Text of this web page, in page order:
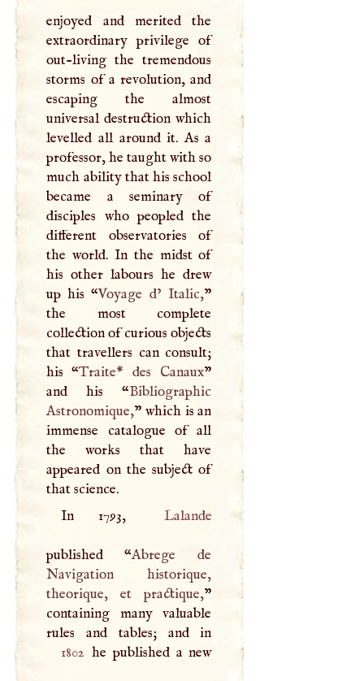
enjoyed and merited the
extraordinary privilege of
out-living the tremendous
storms of a revolution, and
escaping the almost
universal destruction which
levelled all around it. As a
professor, he taught with so
much ability that his school
became a seminary of
disciples who peopled the
different observatories of
the world. In the midst of
his other labours he drew
up his “Voyage d’ Italic,”
the most complete
collection of curious objects
that travellers can consult;
his “Traite* des Canaux”
and his “Bibliographic
Astronomique,” which is an
immense catalogue of all
the works that have
appeared on the subject of
that science.
In 1793,
Lalande
published “Abrege de
Navigation historique,
theorique, et practique,”
containing many valuable
1802 he published a new